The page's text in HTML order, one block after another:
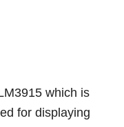
which is
for displaying